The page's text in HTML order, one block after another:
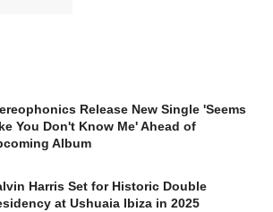
Release New Single 'Seems
You Don't Know Me' Ahead of
Album
Harris Set for Historic Double
at Ushuaia Ibiza in 2025